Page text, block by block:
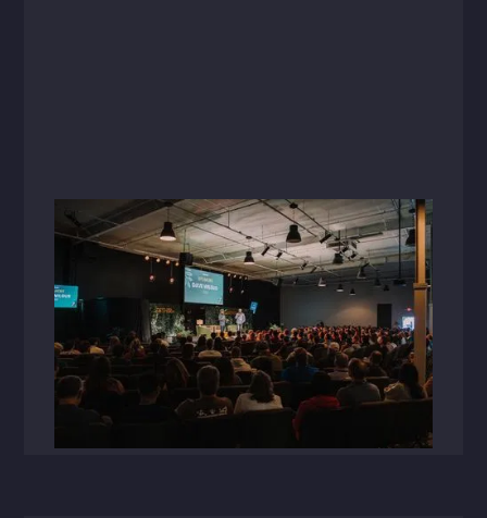
Videos March 12, 2025
Together24 Recap
Over 400 HFA employee-owners came
together in Bentonville, AR for Together 2024'a
week of collaboration, growth, and connection
that showcased the power of unity and
innovation.